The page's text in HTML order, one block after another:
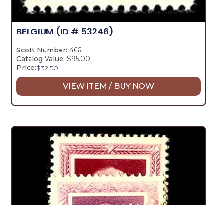
BELGIUM (ID # 53246)
Scott Number: 466
Catalog Value: $95.00
Price:$32.50
VIEW ITEM / BUY NOW